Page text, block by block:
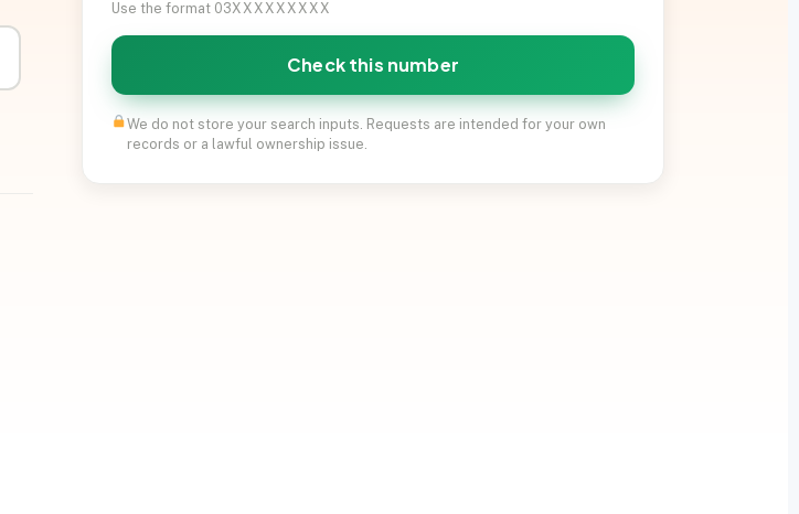
Use the format 03XXXXXXXXX
Check this number
We do not store your search inputs. Requests are intended for your own
records or a lawful ownership issue.